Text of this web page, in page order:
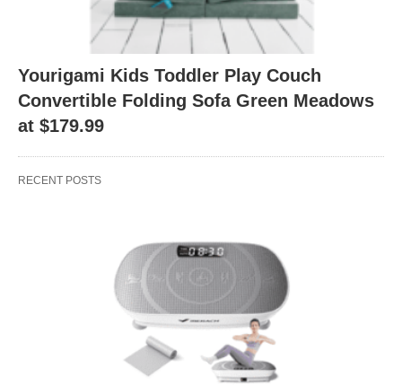
Yourigami Kids Toddler Play Couch
Convertible Folding Sofa Green Meadows
at $179.99
RECENT POSTS